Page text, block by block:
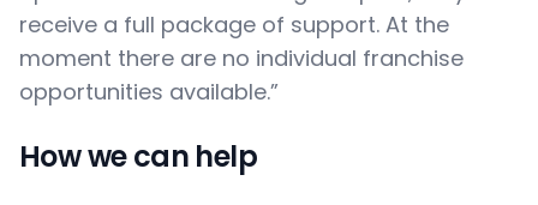
receive a full package of support. At the
moment there are no individual franchise
opportunities available.”
How we can help